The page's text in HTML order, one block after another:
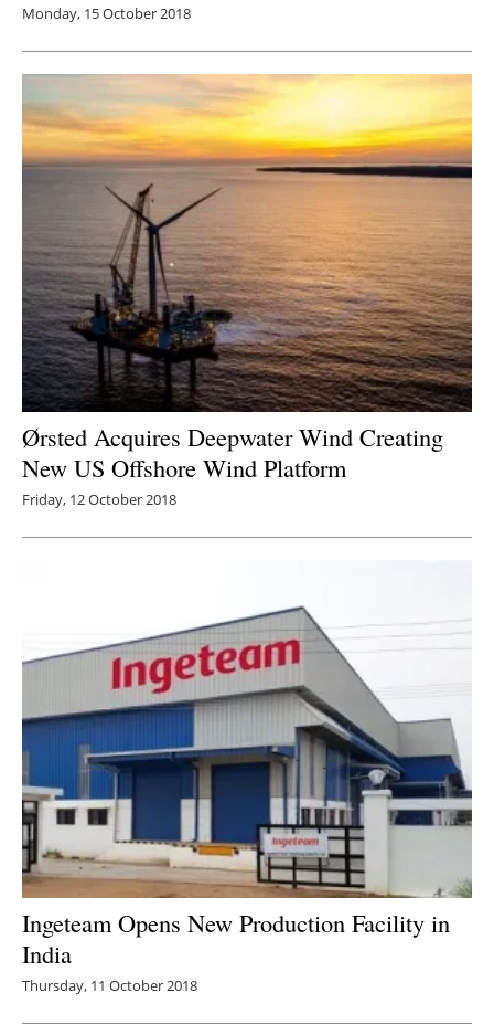
Monday, 15 October 2018
Ørsted Acquires Deepwater Wind Creating
New US Offshore Wind Platform
Friday, 12 October 2018
Ingeteam Opens New Production Facility in
India
Thursday, 11 October 2018